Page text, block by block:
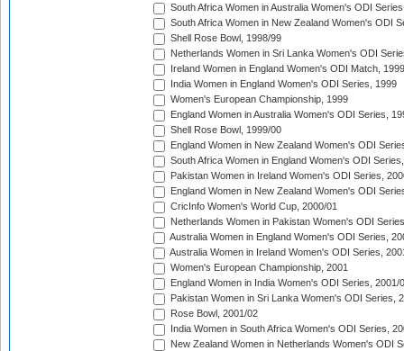
South Africa Women in Australia Women's ODI
South Africa Women in New Zealand Women's ODI
Shell Rose Bowl, 1998/99
Netherlands Women in Sri Lanka Women's ODI
Ireland Women in England Women's ODI Match, 1999
India Women in England Women's ODI Series, 1999
Women's European Championship, 1999
England Women in Australia Women's ODI Series,
Shell Rose Bowl, 1999/00
England Women in New Zealand Women's ODI
South Africa Women in England Women's ODI
Pakistan Women in Ireland Women's ODI Series,
England Women in New Zealand Women's ODI
CricInfo Women's World Cup, 2000/01
Netherlands Women in Pakistan Women's ODI
Australia Women in England Women's ODI Series,
Australia Women in Ireland Women's ODI Series,
Women's European Championship, 2001
England Women in India Women's ODI Series, 2001/
Pakistan Women in Sri Lanka Women's ODI Series,
Rose Bowl, 2001/02
India Women in South Africa Women's ODI Series,
New Zealand Women in Netherlands Women's ODI